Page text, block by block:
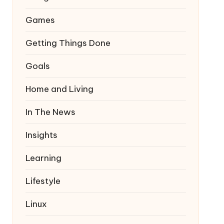
Games
Getting Things Done
Goals
Home and Living
In The News
Insights
Learning
Lifestyle
Linux